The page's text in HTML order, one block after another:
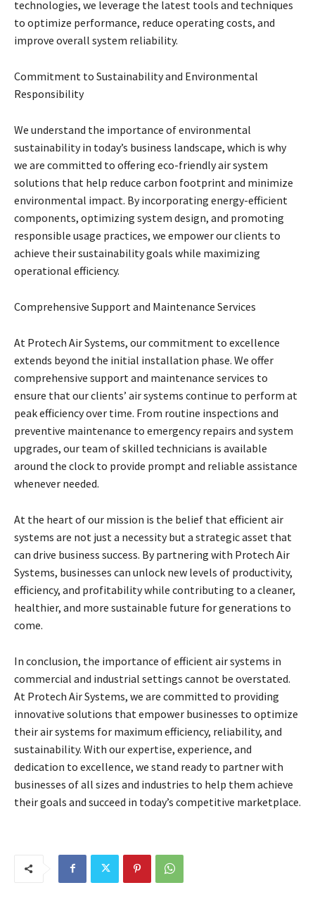
technologies, we leverage the latest tools and techniques
to optimize performance, reduce operating costs, and
improve overall system reliability.
Commitment to Sustainability and Environmental
Responsibility
We understand the importance of environmental
sustainability in today’s business landscape, which is why
we are committed to offering eco-friendly air system
solutions that help reduce carbon footprint and minimize
environmental impact. By incorporating energy-efficient
components, optimizing system design, and promoting
responsible usage practices, we empower our clients to
achieve their sustainability goals while maximizing
operational efficiency.
Comprehensive Support and Maintenance Services
At Protech Air Systems, our commitment to excellence
extends beyond the initial installation phase. We offer
comprehensive support and maintenance services to
ensure that our clients’ air systems continue to perform at
peak efficiency over time. From routine inspections and
preventive maintenance to emergency repairs and system
upgrades, our team of skilled technicians is available
around the clock to provide prompt and reliable assistance
whenever needed.
At the heart of our mission is the belief that efficient air
systems are not just a necessity but a strategic asset that
can drive business success. By partnering with Protech Air
Systems, businesses can unlock new levels of productivity,
efficiency, and profitability while contributing to a cleaner,
healthier, and more sustainable future for generations to
come.
In conclusion, the importance of efficient air systems in
commercial and industrial settings cannot be overstated.
At Protech Air Systems, we are committed to providing
innovative solutions that empower businesses to optimize
their air systems for maximum efficiency, reliability, and
sustainability. With our expertise, experience, and
dedication to excellence, we stand ready to partner with
businesses of all sizes and industries to help them achieve
their goals and succeed in today’s competitive marketplace.